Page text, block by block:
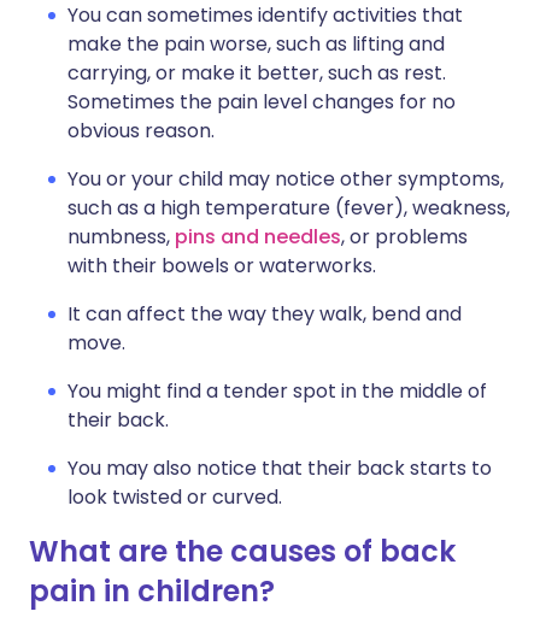
You can sometimes identify activities that
make the pain worse, such as lifting and
carrying, or make it better, such as rest.
Sometimes the pain level changes for no
obvious reason.
You or your child may notice other symptoms,
such as a high temperature (fever), weakness,
numbness, pins and needles, or problems
with their bowels or waterworks.
It can affect the way they walk, bend and
move.
You might find a tender spot in the middle of
their back.
You may also notice that their back starts to
look twisted or curved.
What are the causes of back
pain in children?